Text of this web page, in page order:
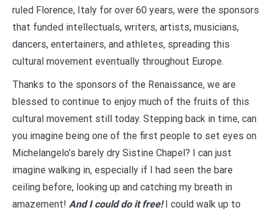
ruled Florence, Italy for over 60 years, were the sponsors
that funded intellectuals, writers, artists, musicians,
dancers, entertainers, and athletes, spreading this
cultural movement eventually throughout Europe.
Thanks to the sponsors of the Renaissance, we are
blessed to continue to enjoy much of the fruits of this
cultural movement still today. Stepping back in time, can
you imagine being one of the first people to set eyes on
Michelangelo’s barely dry Sistine Chapel? I can just
imagine walking in, especially if I had seen the bare
ceiling before, looking up and catching my breath in
amazement! And I could do it free!I could walk up to